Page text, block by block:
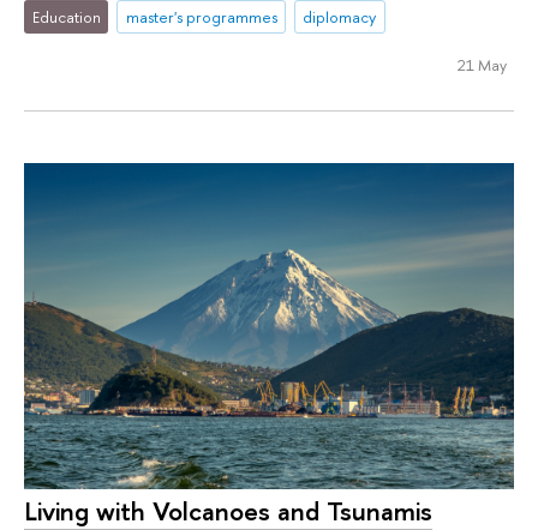
Education master's programmes diplomacy
21 May
Living with Volcanoes and Tsunamis